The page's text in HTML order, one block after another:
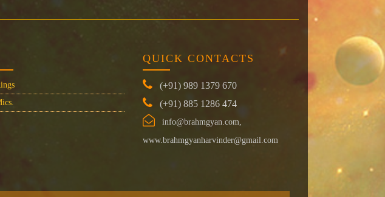
QUICK CONTACTS
(+91) 989 1379 670
(+91) 885 1286 474
info@brahmgyan.com,
www.brahmgyanharvinder@gmail.com